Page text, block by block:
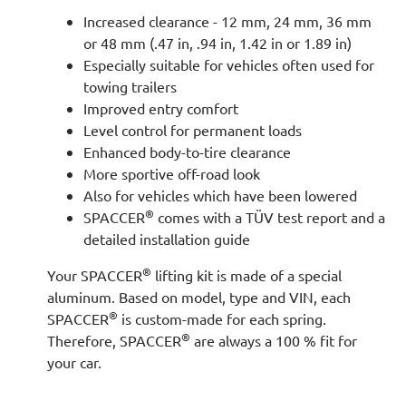
Increased clearance - 12 mm, 24 mm, 36 mm
or 48 mm (.47 in, .94 in, 1.42 in or 1.89 in)
Especially suitable for vehicles often used for
towing trailers
Improved entry comfort
Level control for permanent loads
Enhanced body-to-tire clearance
More sportive off-road look
Also for vehicles which have been lowered
SPACCER® comes with a TÜV test report and a
detailed installation guide
Your SPACCER® lifting kit is made of a special
aluminum. Based on model, type and VIN, each
SPACCER® is custom-made for each spring.
Therefore, SPACCER® are always a 100 % fit for
your car.